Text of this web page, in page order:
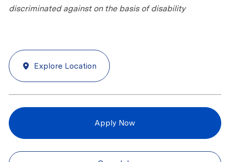
discriminated against on the basis of disability
Explore Location
Apply Now